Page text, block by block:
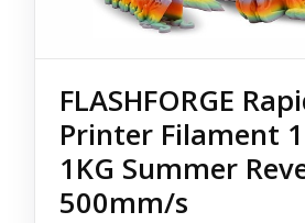
FLASHFORGE
Printer Filament
1KG Summer
500mm/s